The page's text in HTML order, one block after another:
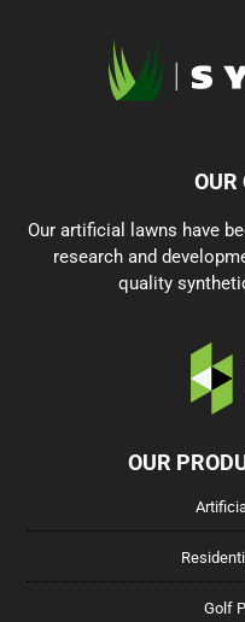
OUR
Our artificial lawns have
research and
quality
OUR
Golf